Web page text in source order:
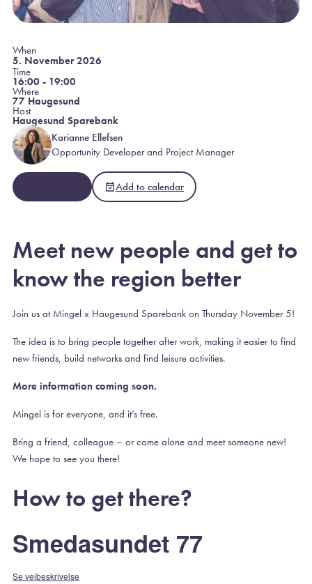
When
5. November 2026
Time
16:00 - 19:00
Where
77 Haugesund
Host
Haugesund Sparebank
Karianne Ellefsen
Opportunity Developer and Project Manager
Add to calendar
Meet new people and get to
know the region better
Join us at Mingel x Haugesund Sparebank on Thursday November 5!
The idea is to bring people together after work, making it easier to find
new friends, build networks and find leisure activities.
More information coming soon.
Mingel is for everyone, and it’s free.
Bring a friend, colleague – or come alone and meet someone new!
We hope to see you there!
How to get there?
Smedasundet 77
Se veibeskrivelse